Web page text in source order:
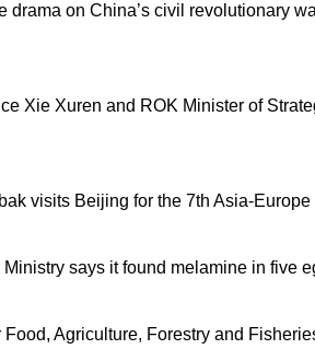
drama on China’s civil revolutionary
Xie Xuren and ROK Minister of
visits Beijing for the 7th Asia-Europe
Ministry says it found melamine in five
Food, Agriculture, Forestry and